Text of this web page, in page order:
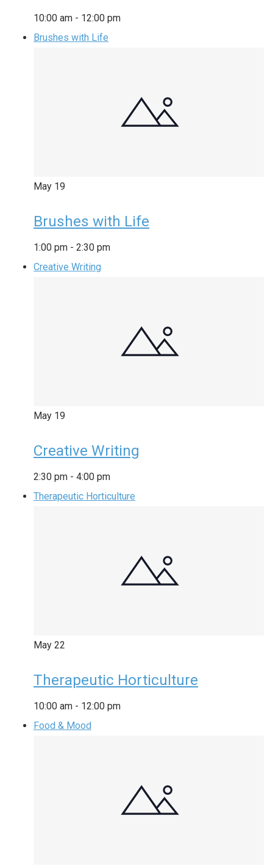
10:00 am - 12:00 pm
Brushes with Life
May 19
Brushes with Life
1:00 pm - 2:30 pm
Creative Writing
May 19
Creative Writing
2:30 pm - 4:00 pm
Therapeutic Horticulture
May 22
Therapeutic Horticulture
10:00 am - 12:00 pm
Food & Mood